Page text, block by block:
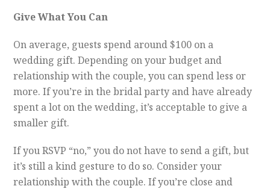
Give What You Can
On average, guests spend around $100 on a
wedding gift. Depending on your budget and
relationship with the couple, you can spend less or
more. If you’re in the bridal party and have already
spent a lot on the wedding, it’s acceptable to give a
smaller gift.
If you RSVP “no,” you do not have to send a gift, but
it’s still a kind gesture to do so. Consider your
relationship with the couple. If you’re close and